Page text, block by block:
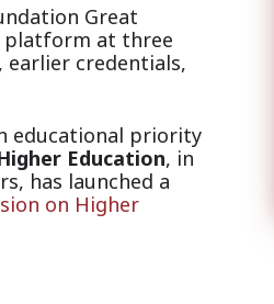
Great
platform at three
credentials,
educational priority
Education, in
has launched a
on Higher